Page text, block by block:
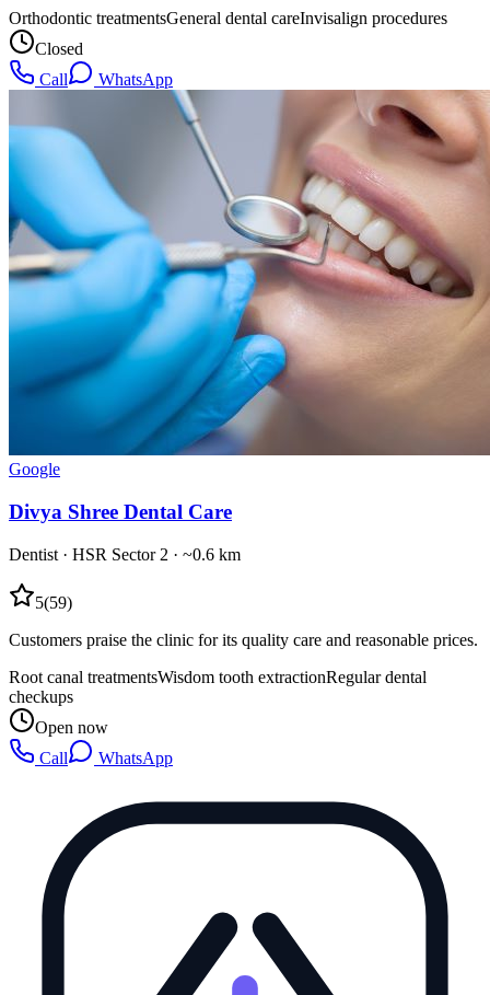
Orthodontic treatmentsGeneral dental careInvisalign procedures
Closed
Call
WhatsApp
Google
Divya Shree Dental Care
Dentist · HSR Sector 2 · ~0.6 km
5(59)
Customers praise the clinic for its quality care and reasonable prices.
Root canal treatmentsWisdom tooth extractionRegular dental
checkups
Open now
Call
WhatsApp